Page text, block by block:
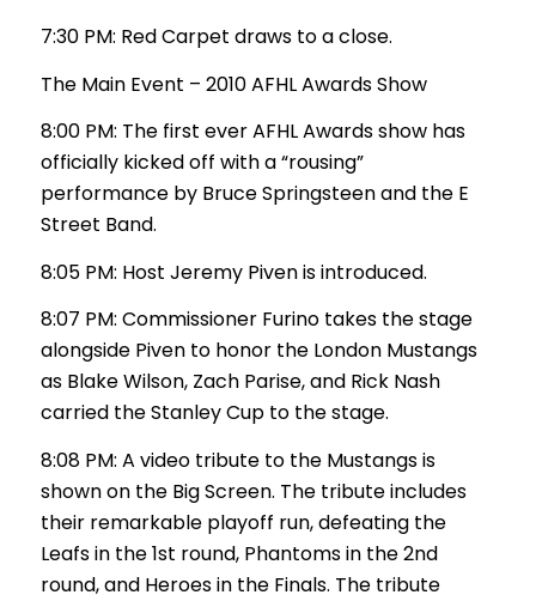
7:30 PM: Red Carpet draws to a close.
The Main Event – 2010 AFHL Awards Show
8:00 PM: The first ever AFHL Awards show has
officially kicked off with a “rousing”
performance by Bruce Springsteen and the E
Street Band.
8:05 PM: Host Jeremy Piven is introduced.
8:07 PM: Commissioner Furino takes the stage
alongside Piven to honor the London Mustangs
as Blake Wilson, Zach Parise, and Rick Nash
carried the Stanley Cup to the stage.
8:08 PM: A video tribute to the Mustangs is
shown on the Big Screen. The tribute includes
their remarkable playoff run, defeating the
Leafs in the 1st round, Phantoms in the 2nd
round, and Heroes in the Finals. The tribute